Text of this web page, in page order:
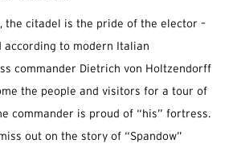
the citadel is the pride of the elector –
to modern Italian
commander Dietrich von Holtzendorff
the people and visitors for a tour of
commander is proud of “his” fortress.
out on the story of “Spandow”